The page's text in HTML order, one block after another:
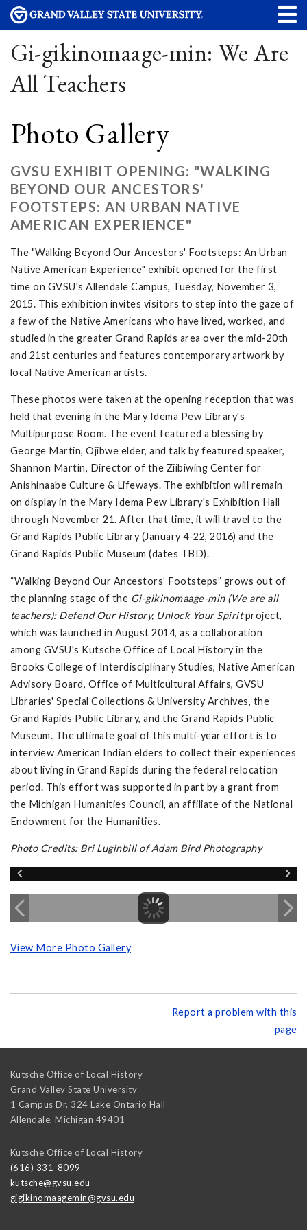
Gi-gikinomaage-min: We Are
All Teachers
Photo Gallery
GVSU EXHIBIT OPENING: "WALKING
BEYOND OUR ANCESTORS'
FOOTSTEPS: AN URBAN NATIVE
AMERICAN EXPERIENCE"
The "Walking Beyond Our Ancestors' Footsteps: An Urban
Native American Experience" exhibit opened for the first
time on GVSU's Allendale Campus, Tuesday, November 3,
2015. This exhibition invites visitors to step into the gaze of
a few of the Native Americans who have lived, worked, and
studied in the greater Grand Rapids area over the mid-20th
and 21st centuries and features contemporary artwork by
local Native American artists.
These photos were taken at the opening reception that was
held that evening in the Mary Idema Pew Library's
Multipurpose Room. The event featured a blessing by
George Martin, Ojibwe elder, and talk by featured speaker,
Shannon Martin, Director of the Ziibiwing Center for
Anishinaabe Culture & Lifeways. The exhibition will remain
on display in the Mary Idema Pew Library's Exhibition Hall
through November 21. After that time, it will travel to the
Grand Rapids Public Library (January 4-22, 2016) and the
Grand Rapids Public Museum (dates TBD).
“Walking Beyond Our Ancestors’ Footsteps” grows out of
the planning stage of the Gi-gikinomaage-min (We are all
teachers): Defend Our History, Unlock Your Spiritproject,
which was launched in August 2014, as a collaboration
among GVSU's Kutsche Office of Local History in the
Brooks College of Interdisciplinary Studies, Native American
Advisory Board, Office of Multicultural Affairs, GVSU
Libraries' Special Collections & University Archives, the
Grand Rapids Public Library, and the Grand Rapids Public
Museum. The ultimate goal of this multi-year effort is to
interview American Indian elders to collect their experiences
about living in Grand Rapids during the federal relocation
period. This effort was supported in part by a grant from
the Michigan Humanities Council, an affiliate of the National
Endowment for the Humanities.
Photo Credits: Bri Luginbill of Adam Bird Photography
View More Photo Gallery
Report a problem with this
page
Kutsche Office of Local History
Grand Valley State University
1 Campus Dr. 324 Lake Ontario Hall
Allendale, Michigan 49401
Kutsche Office of Local History
(616) 331-8099
kutsche@gvsu.edu
gigikinomaagemin@gvsu.edu